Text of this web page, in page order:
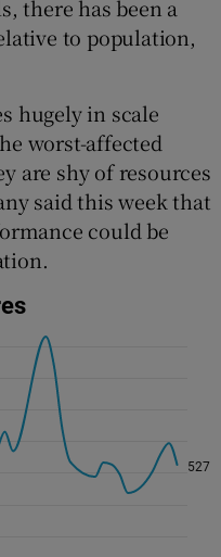
there has been a
to population,
hugely in scale
worst-affected
are shy of resources
said this week that
could be